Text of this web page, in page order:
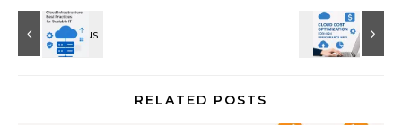
RELATED POSTS